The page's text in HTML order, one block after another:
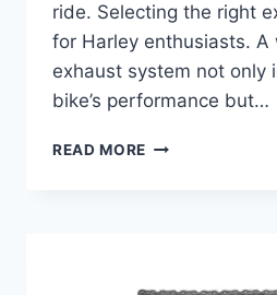
ride. Selecting the right
for Harley enthusiasts. A
exhaust system not only
bike’s performance but…
READ MORE BEST